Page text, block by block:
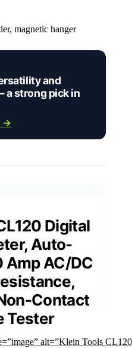
magnetic hanger
and
a strong pick in
→
Digital
Auto-
Amp AC/DC
Contact
Tester
alt=”Klein Tools CL120